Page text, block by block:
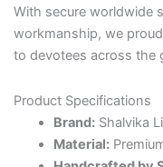
With secure worldwide
workmanship, we
to devotees across the
Product Specifications
Brand:Shalvika
Material: